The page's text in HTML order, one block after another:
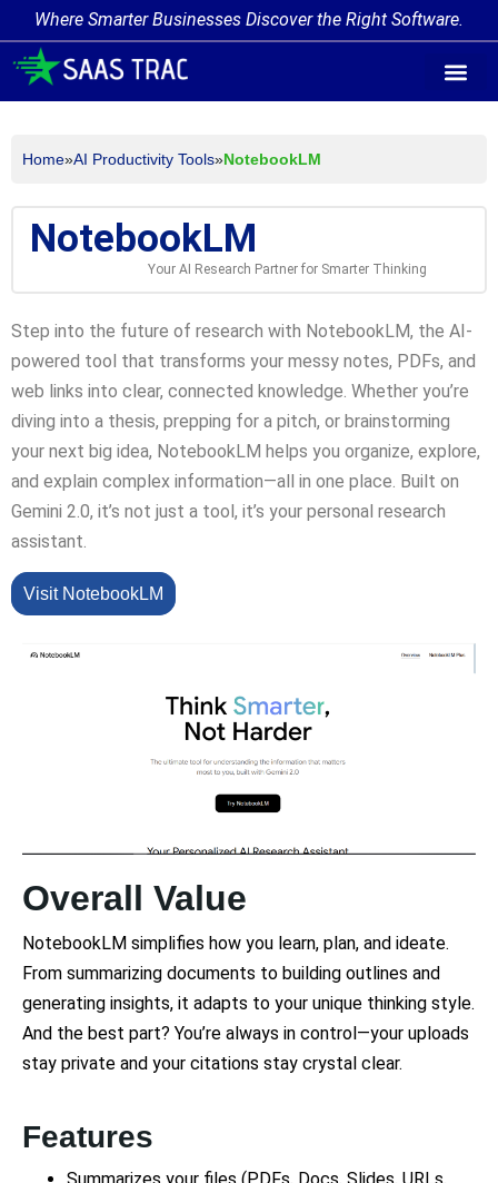
Where Smarter Businesses Discover the Right Software.
Home»AI Productivity Tools»NotebookLM
NotebookLM
Your AI Research Partner for Smarter Thinking
Step into the future of research with NotebookLM, the AI-
powered tool that transforms your messy notes, PDFs, and
web links into clear, connected knowledge. Whether you’re
diving into a thesis, prepping for a pitch, or brainstorming
your next big idea, NotebookLM helps you organize, explore,
and explain complex information—all in one place. Built on
Gemini 2.0, it’s not just a tool, it’s your personal research
assistant.
Visit NotebookLM
Overall Value
NotebookLM simplifies how you learn, plan, and ideate.
From summarizing documents to building outlines and
generating insights, it adapts to your unique thinking style.
And the best part? You’re always in control—your uploads
stay private and your citations stay crystal clear.
Features